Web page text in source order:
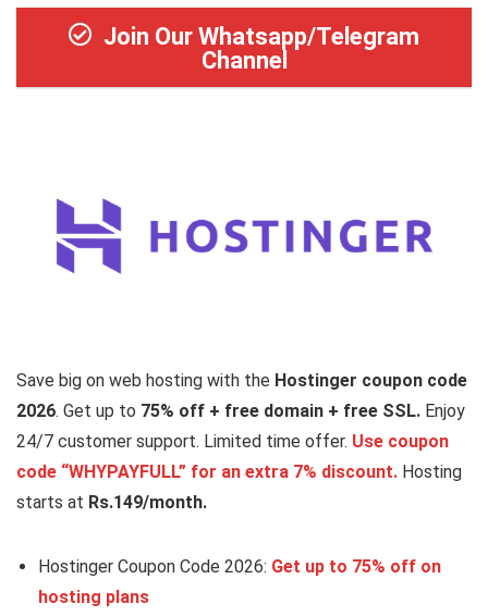
Join Our Whatsapp/Telegram
Channel
Save big on web hosting with the Hostinger coupon code
2026. Get up to 75% off + free domain + free SSL. Enjoy
24/7 customer support. Limited time offer. Use coupon
code “WHYPAYFULL” for an extra 7% discount. Hosting
starts at Rs.149/month.
Hostinger Coupon Code 2026: Get up to 75% off on
hosting plans